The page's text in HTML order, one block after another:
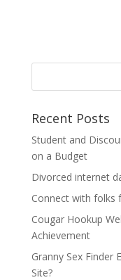
Recent Posts
Student and
on a Budget
Divorced internet
Connect with folks
Cougar Hookup
Achievement
Granny Sex Finder
Site?